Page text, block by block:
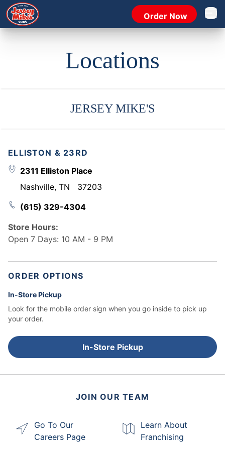
Order Now Open
Locations
JERSEY MIKE'S
ELLISTON & 23RD
2311 Elliston Place
Nashville, TN
37203
(615) 329-4304
Store Hours:
Open 7 Days: 10 AM - 9 PM
ORDER OPTIONS
In-Store Pickup
Look for the mobile order sign when you go inside to pick up
your order.
In-Store Pickup
JOIN OUR TEAM
Go To Our
Careers Page
Learn About
Franchising